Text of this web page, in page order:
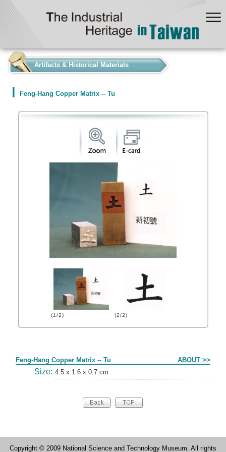
Artifacts & Historical Materials
Feng-Hang Copper Matrix -- Tu
(1/2) (2/2)
Feng-Hang Copper Matrix -- Tu ABOUT >>
Size: 4.5 x 1.6 x 0.7 cm
Copyright © 2009 National Science and Technology Museum. All rights